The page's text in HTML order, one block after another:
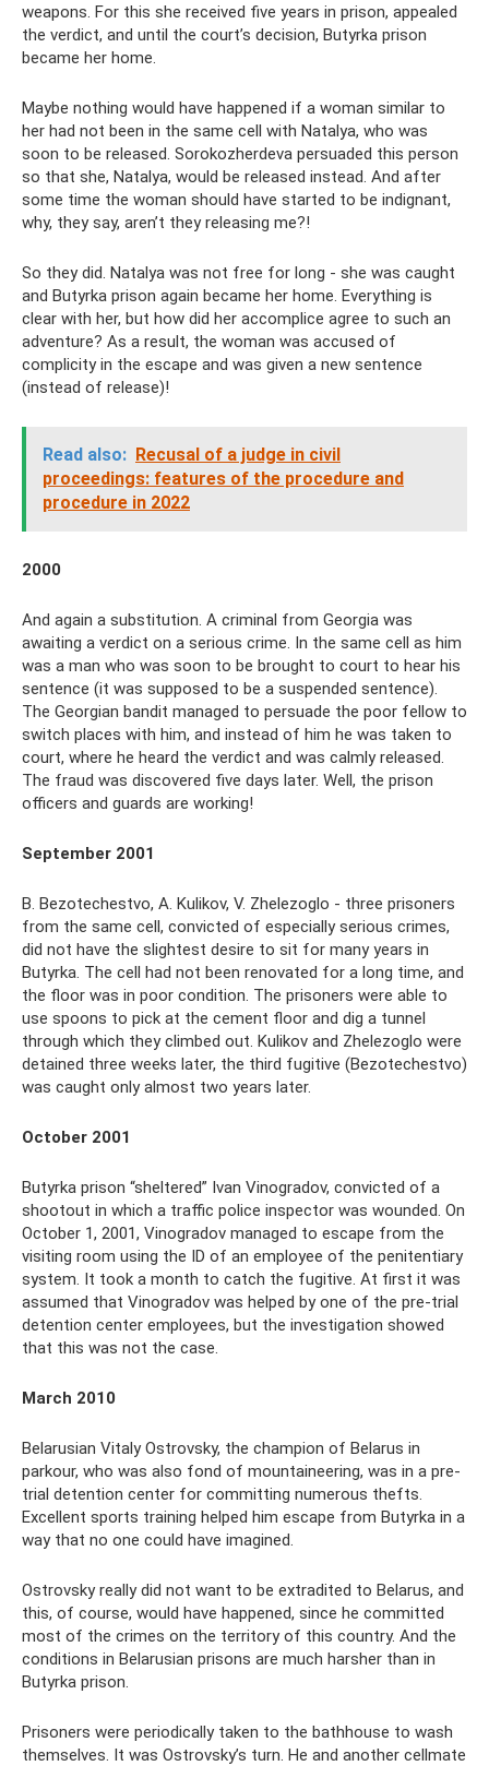
weapons. For this she received five years in prison, appealed
the verdict, and until the court’s decision, Butyrka prison
became her home.
Maybe nothing would have happened if a woman similar to
her had not been in the same cell with Natalya, who was
soon to be released. Sorokozherdeva persuaded this person
so that she, Natalya, would be released instead. And after
some time the woman should have started to be indignant,
why, they say, aren’t they releasing me?!
So they did. Natalya was not free for long - she was caught
and Butyrka prison again became her home. Everything is
clear with her, but how did her accomplice agree to such an
adventure? As a result, the woman was accused of
complicity in the escape and was given a new sentence
(instead of release)!
Read also: Recusal of a judge in civil
proceedings: features of the procedure and
procedure in 2022
2000
And again a substitution. A criminal from Georgia was
awaiting a verdict on a serious crime. In the same cell as him
was a man who was soon to be brought to court to hear his
sentence (it was supposed to be a suspended sentence).
The Georgian bandit managed to persuade the poor fellow to
switch places with him, and instead of him he was taken to
court, where he heard the verdict and was calmly released.
The fraud was discovered five days later. Well, the prison
officers and guards are working!
September 2001
B. Bezotechestvo, A. Kulikov, V. Zhelezoglo - three prisoners
from the same cell, convicted of especially serious crimes,
did not have the slightest desire to sit for many years in
Butyrka. The cell had not been renovated for a long time, and
the floor was in poor condition. The prisoners were able to
use spoons to pick at the cement floor and dig a tunnel
through which they climbed out. Kulikov and Zhelezoglo were
detained three weeks later, the third fugitive (Bezotechestvo)
was caught only almost two years later.
October 2001
Butyrka prison “sheltered” Ivan Vinogradov, convicted of a
shootout in which a traffic police inspector was wounded. On
October 1, 2001, Vinogradov managed to escape from the
visiting room using the ID of an employee of the penitentiary
system. It took a month to catch the fugitive. At first it was
assumed that Vinogradov was helped by one of the pre-trial
detention center employees, but the investigation showed
that this was not the case.
March 2010
Belarusian Vitaly Ostrovsky, the champion of Belarus in
parkour, who was also fond of mountaineering, was in a pre-
trial detention center for committing numerous thefts.
Excellent sports training helped him escape from Butyrka in a
way that no one could have imagined.
Ostrovsky really did not want to be extradited to Belarus, and
this, of course, would have happened, since he committed
most of the crimes on the territory of this country. And the
conditions in Belarusian prisons are much harsher than in
Butyrka prison.
Prisoners were periodically taken to the bathhouse to wash
themselves. It was Ostrovsky’s turn. He and another cellmate